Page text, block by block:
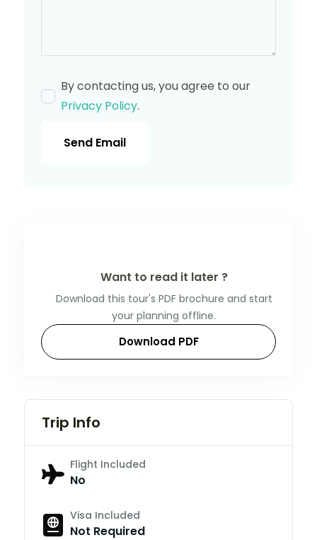
By contacting us, you agree to our
Privacy Policy.
Send Email
Want to read it later ?
Download this tour's PDF brochure and start
your planning offline.
Download PDF
Trip Info
Flight Included
No
Visa Included
Not Required